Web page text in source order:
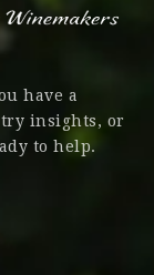
have a
insights, or
to help.